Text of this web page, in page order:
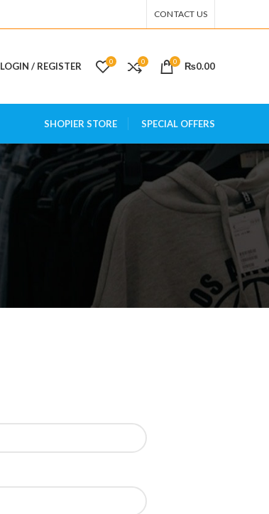
CONTACT US
LOGIN / REGISTER 0 0 0 ₨0.00
SHOPIER STORE SPECIAL OFFERS